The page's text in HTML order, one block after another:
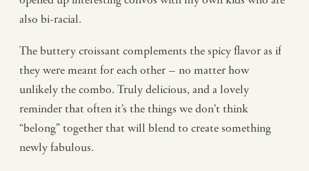
also bi-racial.
The buttery croissant complements the spicy flavor as if
they were meant for each other – no matter how
unlikely the combo. Truly delicious, and a lovely
reminder that often it’s the things we don’t think
“belong” together that will blend to create something
newly fabulous.